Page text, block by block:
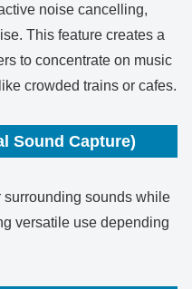
noise cancelling,
This feature creates a
to concentrate on music
crowded trains or cafes.
Sound Capture)
sounds while
versatile use depending